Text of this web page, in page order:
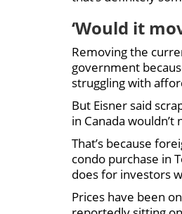
‘Would it
Removing the
government
struggling with
But Eisner said
in Canada
That’s because
condo purchase in
does for investors
Prices have been